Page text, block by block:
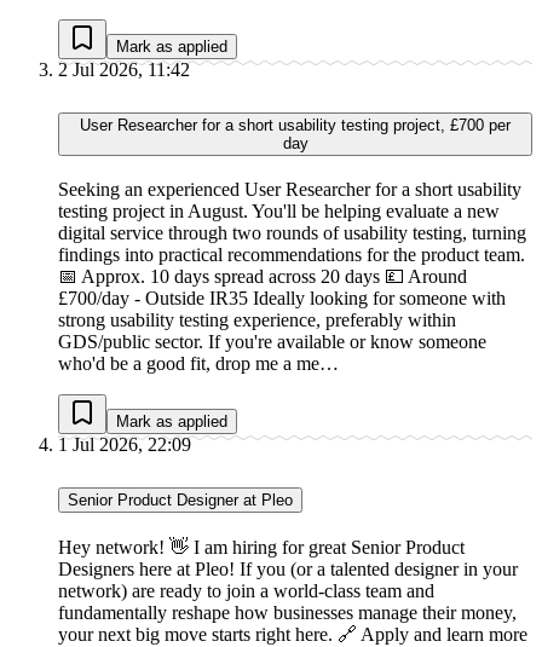
Mark as applied
2 Jul 2026, 11:42
User Researcher for a short usability testing project, £700 per
day
Seeking an experienced User Researcher for a short usability
testing project in August. You'll be helping evaluate a new
digital service through two rounds of usability testing, turning
findings into practical recommendations for the product team.
📅 Approx. 10 days spread across 20 days 💷 Around
£700/day - Outside IR35 Ideally looking for someone with
strong usability testing experience, preferably within
GDS/public sector. If you're available or know someone
who'd be a good fit, drop me a me…
Mark as applied
1 Jul 2026, 22:09
Senior Product Designer at Pleo
Hey network! 👋 I am hiring for great Senior Product
Designers here at Pleo! If you (or a talented designer in your
network) are ready to join a world-class team and
fundamentally reshape how businesses manage their money,
your next big move starts right here. 🔗 Apply and learn more